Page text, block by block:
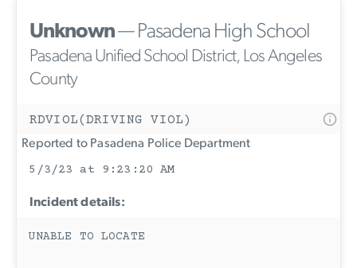
Unknown— Pasadena High School
Pasadena Unified School District, Los Angeles
County
RDVIOL(DRIVING VIOL)
Reported to Pasadena Police Department
5/3/23 at 9:23:20 AM
Incident details:
UNABLE TO LOCATE